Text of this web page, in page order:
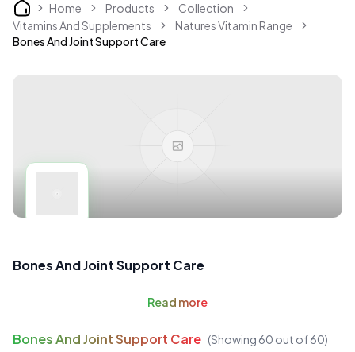
Home Home Products
Collection
Vitamins And Supplements
Natures Vitamin Range
Bones And Joint Support Care
Bones And Joint Support Care
Read more
Bones And Joint Support Care (Showing 60 out of60)